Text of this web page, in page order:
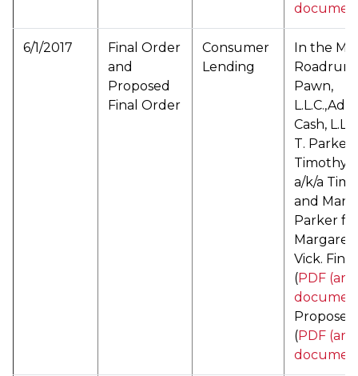
6/1/2017
Final Order
and
Proposed
Final Order
Consumer
Lending
In the
Pawn,
Cash,
T. Parker
Timothy
a/k/a Tim
and
Parker f/
Margaret
Vick.
(PDF
(PDF